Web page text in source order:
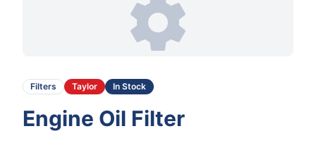
Filters Taylor In Stock
Engine Oil Filter